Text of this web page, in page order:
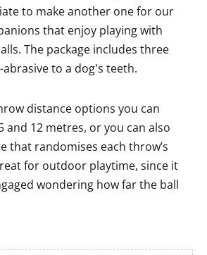
to make another one for our
that enjoy playing with
The package includes three
to a dog's teeth.
distance options you can
and 12 metres, or you can also
that randomises each throw’s
for outdoor playtime, since it
wondering how far the ball